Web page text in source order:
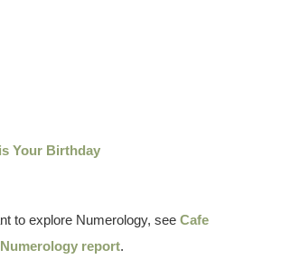
Your Birthday
to explore Numerology, seeCafe
report.